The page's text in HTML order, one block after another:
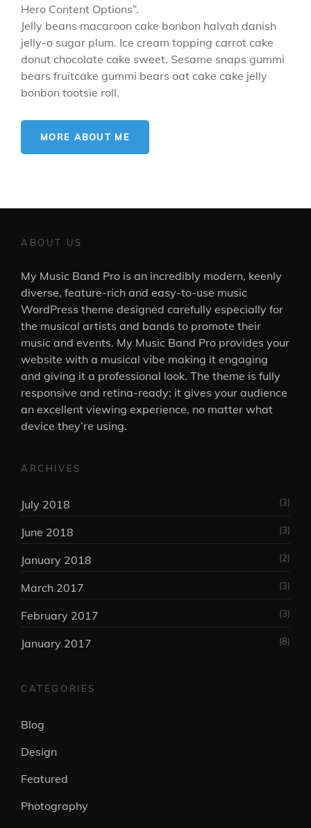
Hero Content Options”.
Jelly beans macaroon cake bonbon halvah danish
jelly-o sugar plum. Ice cream topping carrot cake
donut chocolate cake sweet. Sesame snaps gummi
bears fruitcake gummi bears oat cake cake jelly
bonbon tootsie roll.
MORE ABOUT ME
ABOUT US
My Music Band Pro is an incredibly modern, keenly
diverse, feature-rich and easy-to-use music
WordPress theme designed carefully especially for
the musical artists and bands to promote their
music and events. My Music Band Pro provides your
website with a musical vibe making it engaging
and giving it a professional look. The theme is fully
responsive and retina-ready; it gives your audience
an excellent viewing experience, no matter what
device they’re using.
ARCHIVES
July 2018 (3)
June 2018 (3)
January 2018 (2)
March 2017 (3)
February 2017 (3)
January 2017 (8)
CATEGORIES
Blog
Design
Featured
Photography